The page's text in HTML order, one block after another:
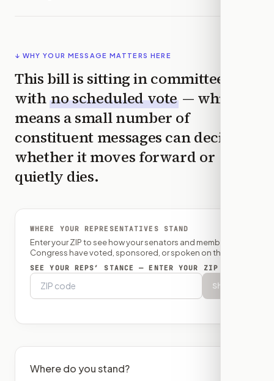
↓ WHY YOUR MESSAGE MATTERS HERE
This bill is sitting in committee
with no scheduled vote — which
means a small number of
constituent messages can decide
whether it moves forward or
quietly dies.
WHERE YOUR REPRESENTATIVES STAND
Enter your ZIP to see how your senators and member of
Congress have voted, sponsored, or spoken on this bill.
SEE YOUR REPS’ STANCE — ENTER YOUR ZIP
Show
Where do you stand?